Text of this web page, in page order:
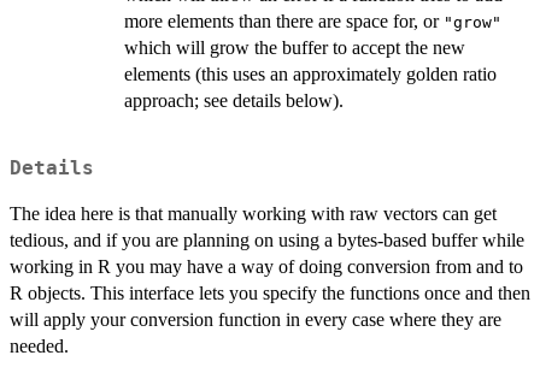
more elements than there are space for, or "grow"
which will grow the buffer to accept the new
elements (this uses an approximately golden ratio
approach; see details below).
Details
The idea here is that manually working with raw vectors can get
tedious, and if you are planning on using a bytes-based buffer while
working in R you may have a way of doing conversion from and to
R objects. This interface lets you specify the functions once and then
will apply your conversion function in every case where they are
needed.